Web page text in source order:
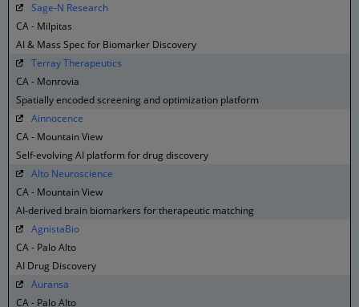
Sage-N Research
CA - Milpitas
AI & Mass Spec for Biomarker Discovery
Terray Therapeutics
CA - Monrovia
Spatially encoded screening and optimization platform
Ainnocence
CA - Mountain View
Self-evolving AI platform for drug discovery
Alto Neuroscience
CA - Mountain View
AI-derived brain biomarkers for therapeutic matching
AgnistaBio
CA - Palo Alto
AI Drug Discovery
Auransa
CA - Palo Alto